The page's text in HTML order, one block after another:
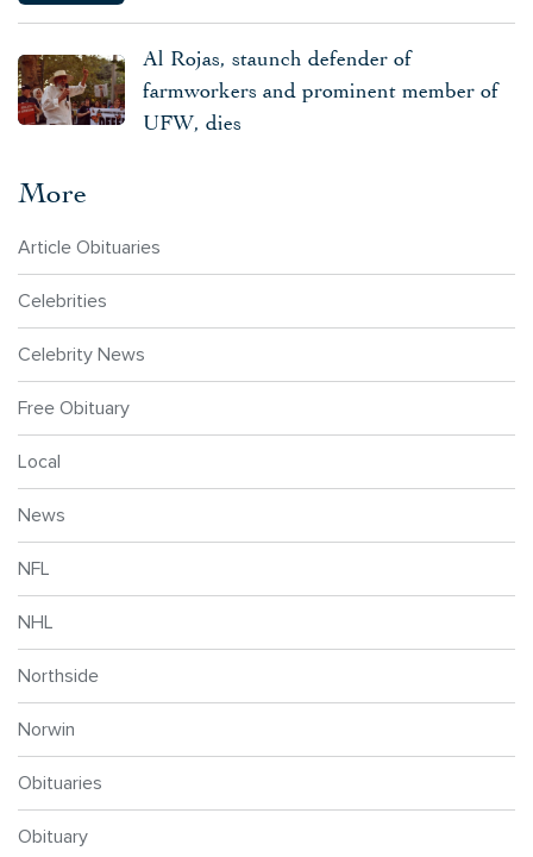
Al Rojas, staunch defender of
farmworkers and prominent member of
UFW, dies
More
Article Obituaries
Celebrities
Celebrity News
Free Obituary
Local
News
NFL
NHL
Northside
Norwin
Obituaries
Obituary